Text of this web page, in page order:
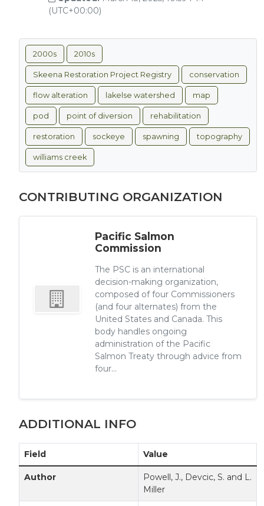
(UTC+00:00)
2000s 2010s
Skeena Restoration Project Registry conservation
flow alteration lakelse watershed map
pod point of diversion rehabilitation
restoration sockeye spawning topography
williams creek
CONTRIBUTING ORGANIZATION
Pacific Salmon
Commission
The PSC is an international
decision-making organization,
composed of four Commissioners
(and four alternates) from the
United States and Canada. This
body handles ongoing
administration of the Pacific
Salmon Treaty through advice from
four...
ADDITIONAL INFO
Field Value
Author
Powell, J., Devcic, S. and L.
Miller